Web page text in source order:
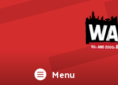
Menu